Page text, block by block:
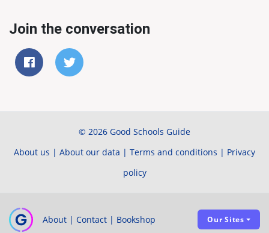
Join the conversation
© 2026 Good Schools Guide
About us | About our data | Terms and conditions | Privacy
policy
About | Contact | Bookshop Our Sites